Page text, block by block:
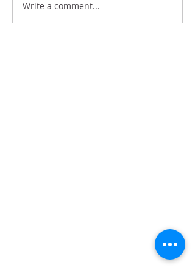
Write a comment...